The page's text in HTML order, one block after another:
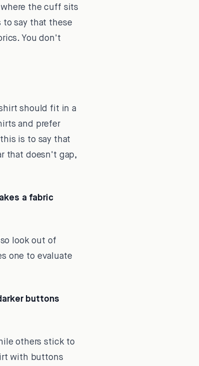
where the cuff sits
to say that these
You don't
should fit in a
and prefer
is to say that
that doesn't gap,
a fabric
look out of
one to evaluate
buttons
others stick to
with buttons